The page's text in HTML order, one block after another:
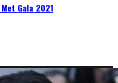
Gala 2021